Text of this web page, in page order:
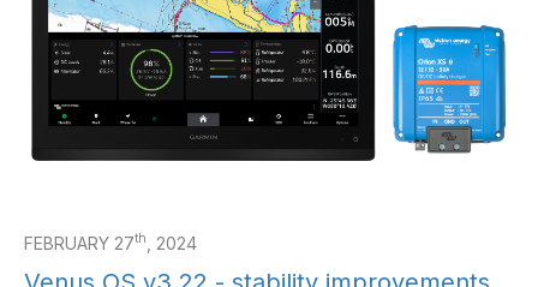
FEBRUARY 27th , 2024